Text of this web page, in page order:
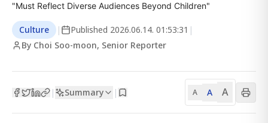
"Must Reflect Diverse Audiences Beyond Children"
Culture | Published 2026.06.14. 01:53:31 |
By Choi Soo-moon, Senior Reporter
| Summary | A A A